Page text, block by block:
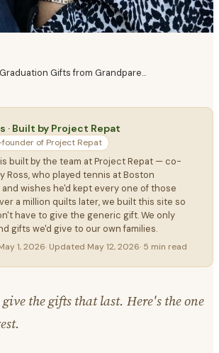
Gifts from Grandpare...
· Built by Project Repat
founder of Project Repat
built by the team at Project Repat — co-
Ross, who played tennis at Boston
wishes he'd kept every one of those
a million quilts later, we built this site so
have to give the generic gift. We only
gifts we'd give to our own families.
1, 2026· Updated May 12, 2026· 5 min read
the gifts that last. Here's the one